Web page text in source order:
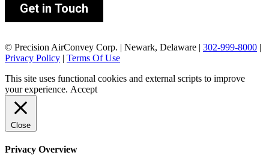
© Precision AirConvey Corp. | Newark, Delaware | 302-999-8000 |
Privacy Policy | Terms Of Use
This site uses functional cookies and external scripts to improve
your experience. Accept
Close
Privacy Overview